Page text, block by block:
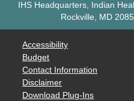
IHS Headquarters, Indian
Rockville, MD
Accessibility
Budget
Contact Information
Disclaimer
Download Plug-Ins